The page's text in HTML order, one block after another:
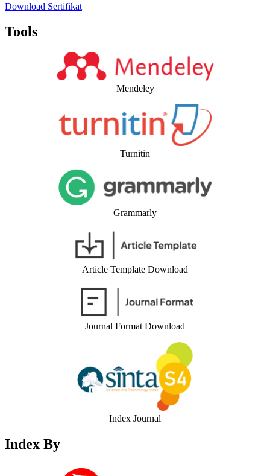
Download Sertifikat
Tools
Mendeley
Turnitin
Grammarly
Article Template Download
Journal Format Download
Index Journal
Index By